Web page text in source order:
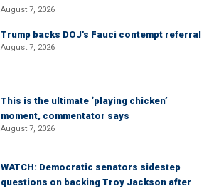
August 7, 2026
Trump backs DOJ's Fauci contempt referral
August 7, 2026
This is the ultimate ‘playing chicken’
moment, commentator says
August 7, 2026
WATCH: Democratic senators sidestep
questions on backing Troy Jackson after